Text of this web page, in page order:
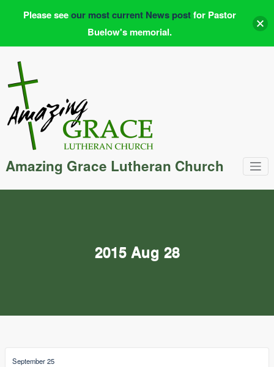
content
Amazing Grace Lutheran Church
2015 Aug 28
September 25
Please seeour most current News postfor Pastor
Buelow's memorial.